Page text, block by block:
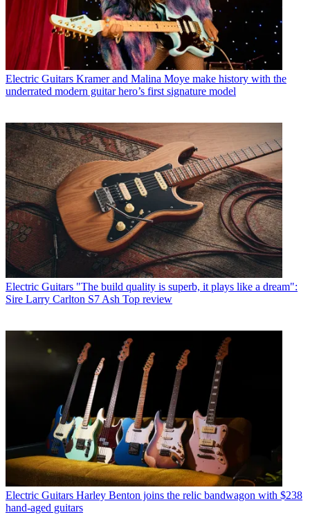
Electric Guitars Kramer and Malina Moye make history with the
underrated modern guitar hero’s first signature model
Electric Guitars "The build quality is superb, it plays like a dream":
Sire Larry Carlton S7 Ash Top review
Electric Guitars Harley Benton joins the relic bandwagon with $238
hand-aged guitars